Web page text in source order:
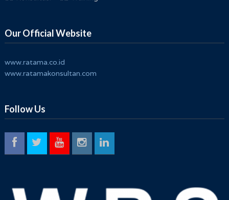
Our Official Website
www.ratama.co.id
www.ratamakonsultan.com
Follow Us